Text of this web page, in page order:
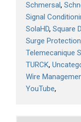
Schmersal
Signal
SolaHD Square D
Surge Protection
Telemecanique
TURCK
Wire
YouTube